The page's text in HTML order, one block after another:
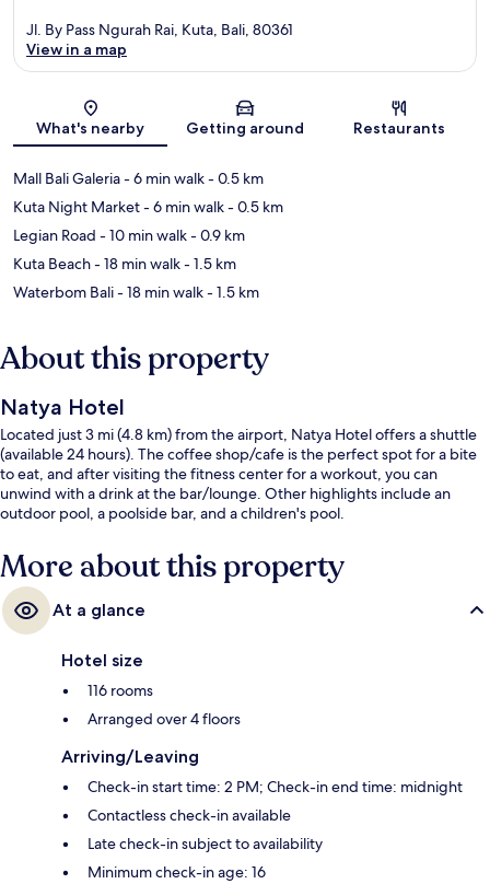
Map
Jl. By Pass Ngurah Rai, Kuta, Bali, 80361
View in a map
What's nearby Getting around Restaurants
Mall Bali Galeria- 6 min walk- 0.5 km
Kuta Night Market- 6 min walk- 0.5 km
Legian Road - 10 min walk- 0.9 km
Kuta Beach- 18 min walk- 1.5 km
Waterbom Bali- 18 min walk- 1.5 km
About this property
Natya Hotel
Located just 3 mi (4.8 km) from the airport, Natya Hotel offers a shuttle
(available 24 hours). The coffee shop/cafe is the perfect spot for a bite
to eat, and after visiting the fitness center for a workout, you can
unwind with a drink at the bar/lounge. Other highlights include an
outdoor pool, a poolside bar, and a children's pool.
More about this property
At a glance
Hotel size
116 rooms
Arranged over 4 floors
Arriving/Leaving
Check-in start time: 2 PM; Check-in end time: midnight
Contactless check-in available
Late check-in subject to availability
Minimum check-in age: 16